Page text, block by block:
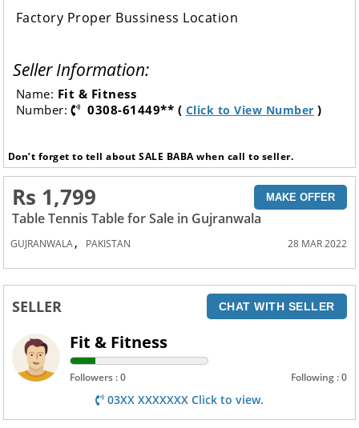
Factory Proper Bussiness Location
Seller Information:
Name: Fit & Fitness
Number:
0308-61449** ( Click to View Number )
Don’t forget to tell about SALE BABA when call to seller.
Rs 1,799 MAKE OFFER
Table Tennis Table for Sale in Gujranwala
GUJRANWALA, PAKISTAN 28 MAR 2022
SELLER CHAT WITH SELLER
Fit & Fitness
Followers : 0 Following : 0
03XX XXXXXXX Click to view.